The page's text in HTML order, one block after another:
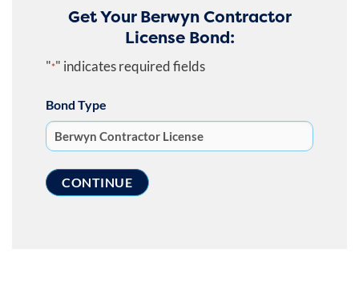
Get Your Berwyn Contractor
License Bond:
"*" indicates required fields
Bond Type